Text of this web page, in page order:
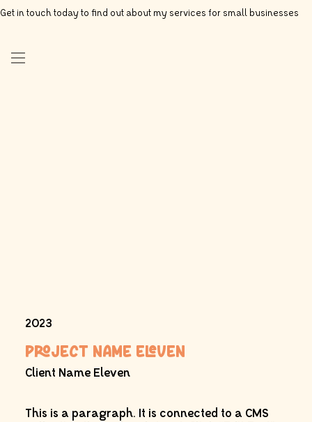
Get in touch today to find out about my services for small businesses
Client Name Eleven
Project Name Eleven
2023
This is a paragraph. It is connected to a CMS